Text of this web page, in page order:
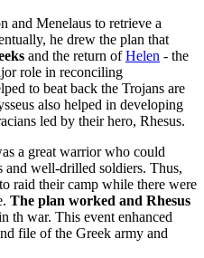
and Menelaus to retrieve a
he drew the plan that
and the return ofHelen - the
role in reconciling
to beat back the Trojans are
also helped in developing
led by their hero, Rhesus.
a great warrior who could
and well-drilled soldiers. Thus,
raid their camp while there were
The plan worked and Rhesus
th war. This event enhanced
file of the Greek army and